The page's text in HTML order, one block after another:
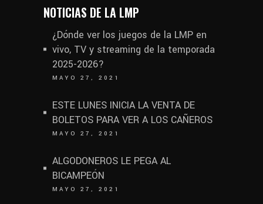
NOTICIAS DE LA LMP
¿Dónde ver los juegos de la LMP en
vivo, TV y streaming de la temporada
2025-2026?
MAYO 27, 2021
ESTE LUNES INICIA LA VENTA DE
BOLETOS PARA VER A LOS CAÑEROS
MAYO 27, 2021
ALGODONEROS LE PEGA AL
BICAMPEÓN
MAYO 27, 2021